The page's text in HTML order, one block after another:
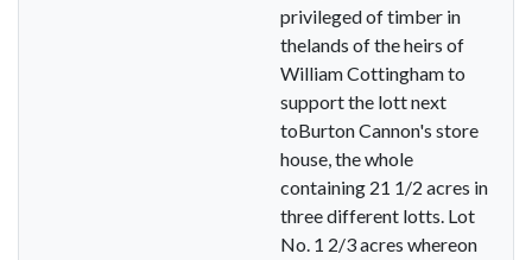
privileged of timber in
thelands of the heirs of
William Cottingham to
support the lott next
toBurton Cannon's store
house, the whole
containing 21 1/2 acres in
three different lotts. Lot
No. 1 2/3 acres whereon